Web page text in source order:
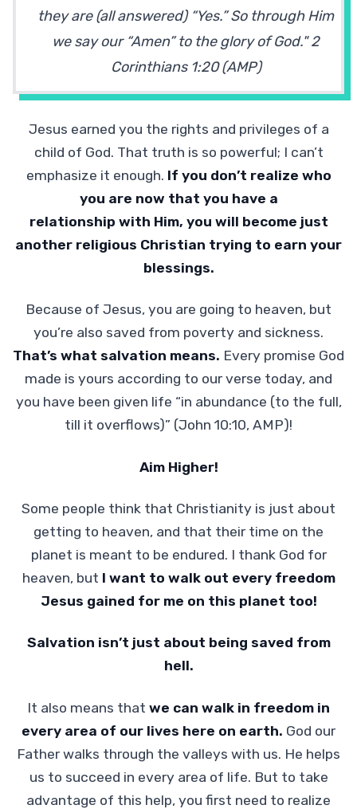
they are (all answered) “Yes.” So through Him
we say our “Amen” to the glory of God." 2
Corinthians 1:20 (AMP)
Jesus earned you the rights and privileges of a
child of God. That truth is so powerful; I can’t
emphasize it enough. If you don’t realize who
you are now that you have a
relationship with Him, you will become just
another religious Christian trying to earn your
blessings.
Because of Jesus, you are going to heaven, but
you’re also saved from poverty and sickness.
That’s what salvation means. Every promise God
made is yours according to our verse today, and
you have been given life “in abundance (to the full,
till it overflows)” (John 10:10, AMP)!
Aim Higher!
Some people think that Christianity is just about
getting to heaven, and that their time on the
planet is meant to be endured. I thank God for
heaven, but I want to walk out every freedom
Jesus gained for me on this planet too!
Salvation isn’t just about being saved from
hell.
It also means that we can walk in freedom in
every area of our lives here on earth. God our
Father walks through the valleys with us. He helps
us to succeed in every area of life. But to take
advantage of this help, you first need to realize